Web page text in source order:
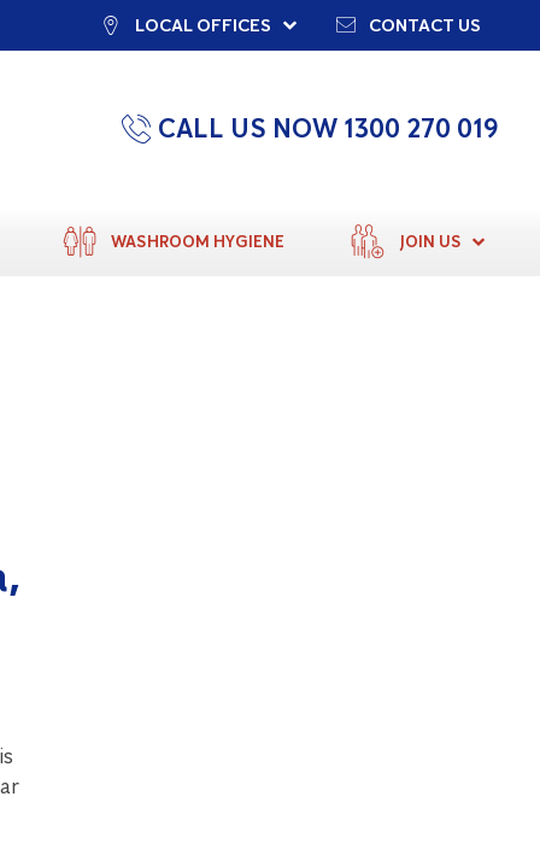
LOCAL OFFICES CONTACT US
CALL US NOW 1300 270 019
WASHROOM HYGIENE JOIN US